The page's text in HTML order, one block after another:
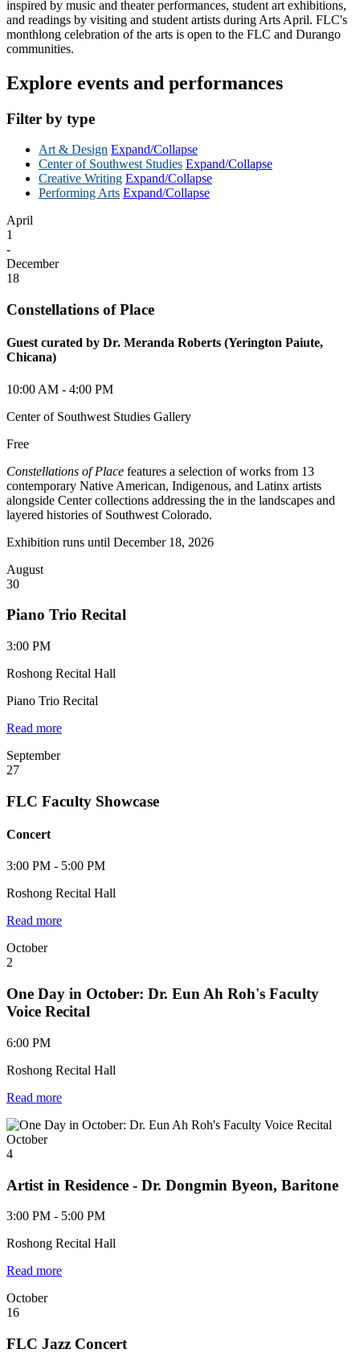
inspired by music and theater performances, student art exhibitions,
and readings by visiting and student artists during Arts April. FLC's
monthlong celebration of the arts is open to the FLC and Durango
communities.
Explore events and performances
Filter by type
Art & Design Expand/Collapse
Center of Southwest Studies Expand/Collapse
Creative Writing Expand/Collapse
Performing Arts Expand/Collapse
April
1
-
December
18
Constellations of Place
Guest curated by Dr. Meranda Roberts (Yerington Paiute,
Chicana)
10:00 AM - 4:00 PM
Center of Southwest Studies Gallery
Free
Constellations of Place features a selection of works from 13
contemporary Native American, Indigenous, and Latinx artists
alongside Center collections addressing the in the landscapes and
layered histories of Southwest Colorado.
Exhibition runs until December 18, 2026
August
30
Piano Trio Recital
3:00 PM
Roshong Recital Hall
Piano Trio Recital
Read more
September
27
FLC Faculty Showcase
Concert
3:00 PM - 5:00 PM
Roshong Recital Hall
Read more
October
2
One Day in October: Dr. Eun Ah Roh's Faculty
Voice Recital
6:00 PM
Roshong Recital Hall
Read more
October
4
Artist in Residence - Dr. Dongmin Byeon, Baritone
3:00 PM - 5:00 PM
Roshong Recital Hall
Read more
October
16
FLC Jazz Concert